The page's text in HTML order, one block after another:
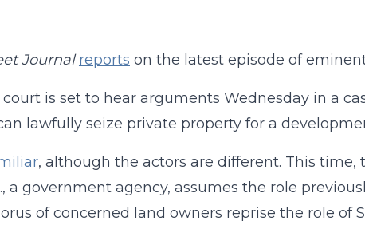
Journal reports on the latest episode of
court is set to hear arguments Wednesday in a
lawfully seize private property for a
, although the actors are different. This time,
a government agency, assumes the role
of concerned land owners reprise the role of